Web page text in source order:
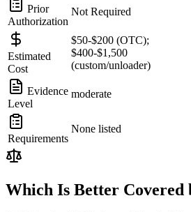
Prior
Authorization
Not Required
Estimated
Cost
$50-$200 (OTC);
$400-$1,500
(custom/unloader)
Evidence
Level
moderate
Requirements
None listed
Which Is Better Covered